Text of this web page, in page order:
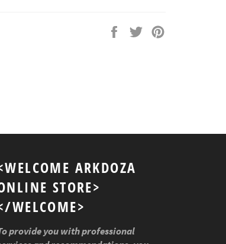
Share
Tweet
ARKDOZA
STORE>
WELCOME>
provide you with professional